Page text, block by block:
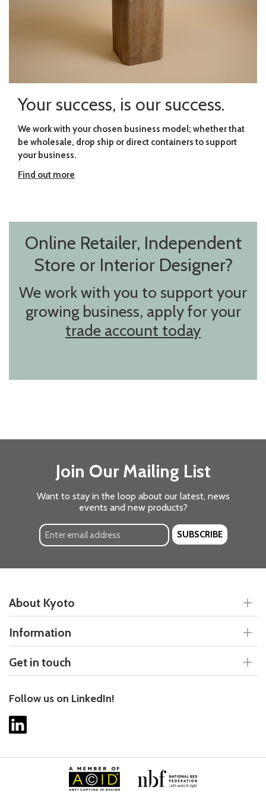
Your success, is our success.
We work with your chosen business model; whether that
be wholesale, drop ship or direct containers to support
your business.
Find out more
Online Retailer, Independent
Store or Interior Designer?
We work with you to support your
growing business, apply for your
trade account today
Join Our Mailing List
Want to stay in the loop about our latest, news
events and new products?
SUBSCRIBE
About Kyoto
Information
Get in touch
Follow us on LinkedIn!